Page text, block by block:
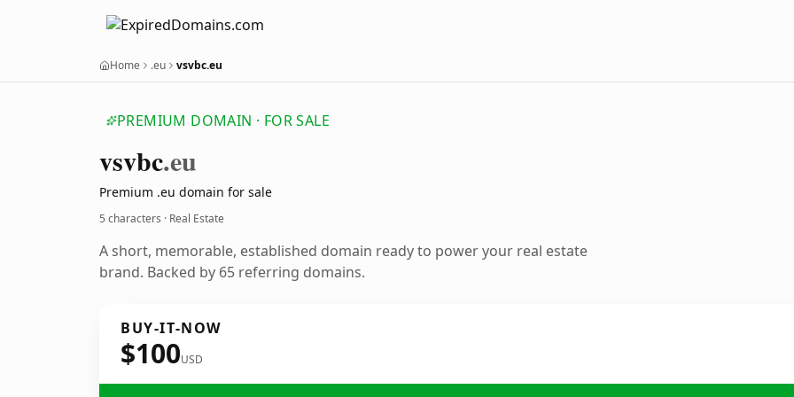
Home .eu vsvbc.eu
PREMIUM DOMAIN · FOR SALE
vsvbc.eu
Premium .eu domain for sale
5 characters · Real Estate
A short, memorable, established domain ready to power your real estate
brand. Backed by 65 referring domains.
BUY-IT-NOW
$100USD